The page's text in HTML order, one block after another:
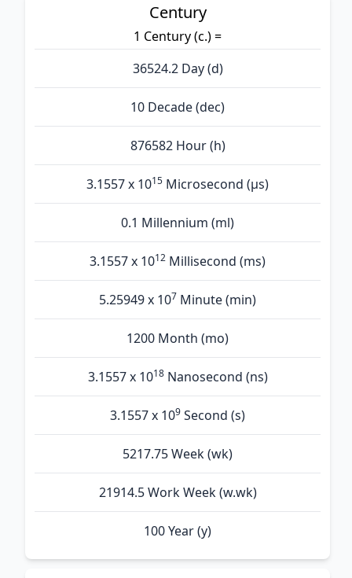
Century
1 Century (c.) =
36524.2 Day (d)
10 Decade (dec)
876582 Hour (h)
3.1557 x 1015 Microsecond (µs)
0.1 Millennium (ml)
3.1557 x 1012 Millisecond (ms)
5.25949 x 107 Minute (min)
1200 Month (mo)
3.1557 x 1018Nanosecond (ns)
3.1557 x 109 Second (s)
5217.75 Week (wk)
21914.5 Work Week (w.wk)
100 Year (y)